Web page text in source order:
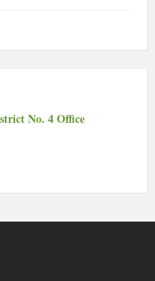
No. 4 Office